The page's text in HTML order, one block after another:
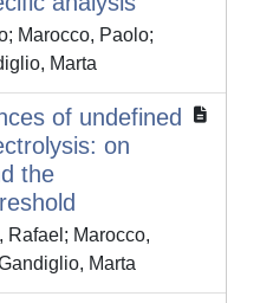
Marocco, Paolo;
Marta
of undefined
on
the
Rafael; Marocco,
Marta